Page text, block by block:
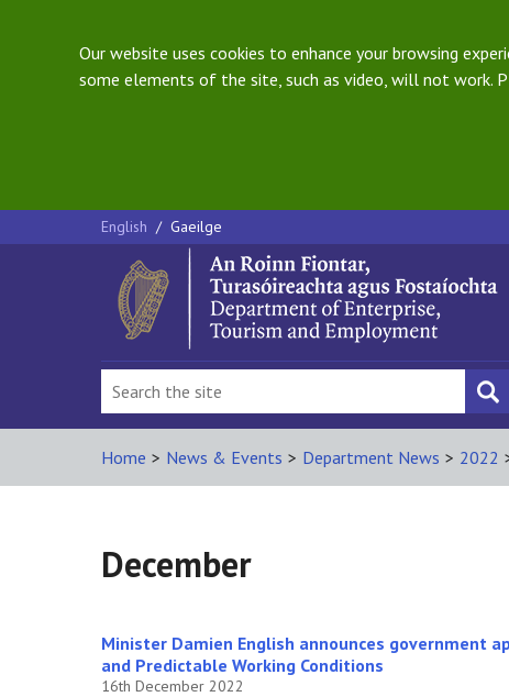
Our website uses cookies to enhance your browsing
some elements of the site, such as video, will not work.
English / Gaeilge
Home > News & Events > Department News > 2022
December
Minister Damien English announces government
and Predictable Working Conditions
16th December 2022